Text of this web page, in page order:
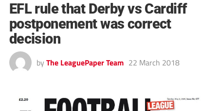
EFL rule that Derby vs Cardiff
postponement was correct
decision
by The LeaguePaper Team 22 March 2018